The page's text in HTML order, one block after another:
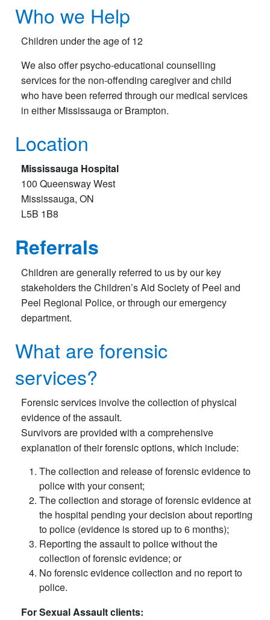
Who we Help
Children under the age of 12
We also offer psycho-educational counselling
services for the non-offending caregiver and child
who have been referred through our medical services
in either Mississauga or Brampton.
Location
Mississauga Hospital
100 Queensway West
Mississauga, ON
L5B 1B8​
Referrals
Children are generally referred to us by our key
stakeholders the Children’s Aid Society of Peel and
Peel Regional Police, or through our emergency
department.
What are forensic
services?
Forensic services involve the collection of physical
evidence of the assault.
Survivors are provided with a comprehensive
explanation of their forensic options, which include:
The collection and release of forensic evidence to
police with your consent;
The collection and storage of forensic evidence at
the hospital pending your decision about reporting
to police (evidence is stored up to 6 months);
Reporting the assault to police without the
collection of forensic evidence; or
No forensic evidence collection and no report to
police.
For Sexual Assault clients: